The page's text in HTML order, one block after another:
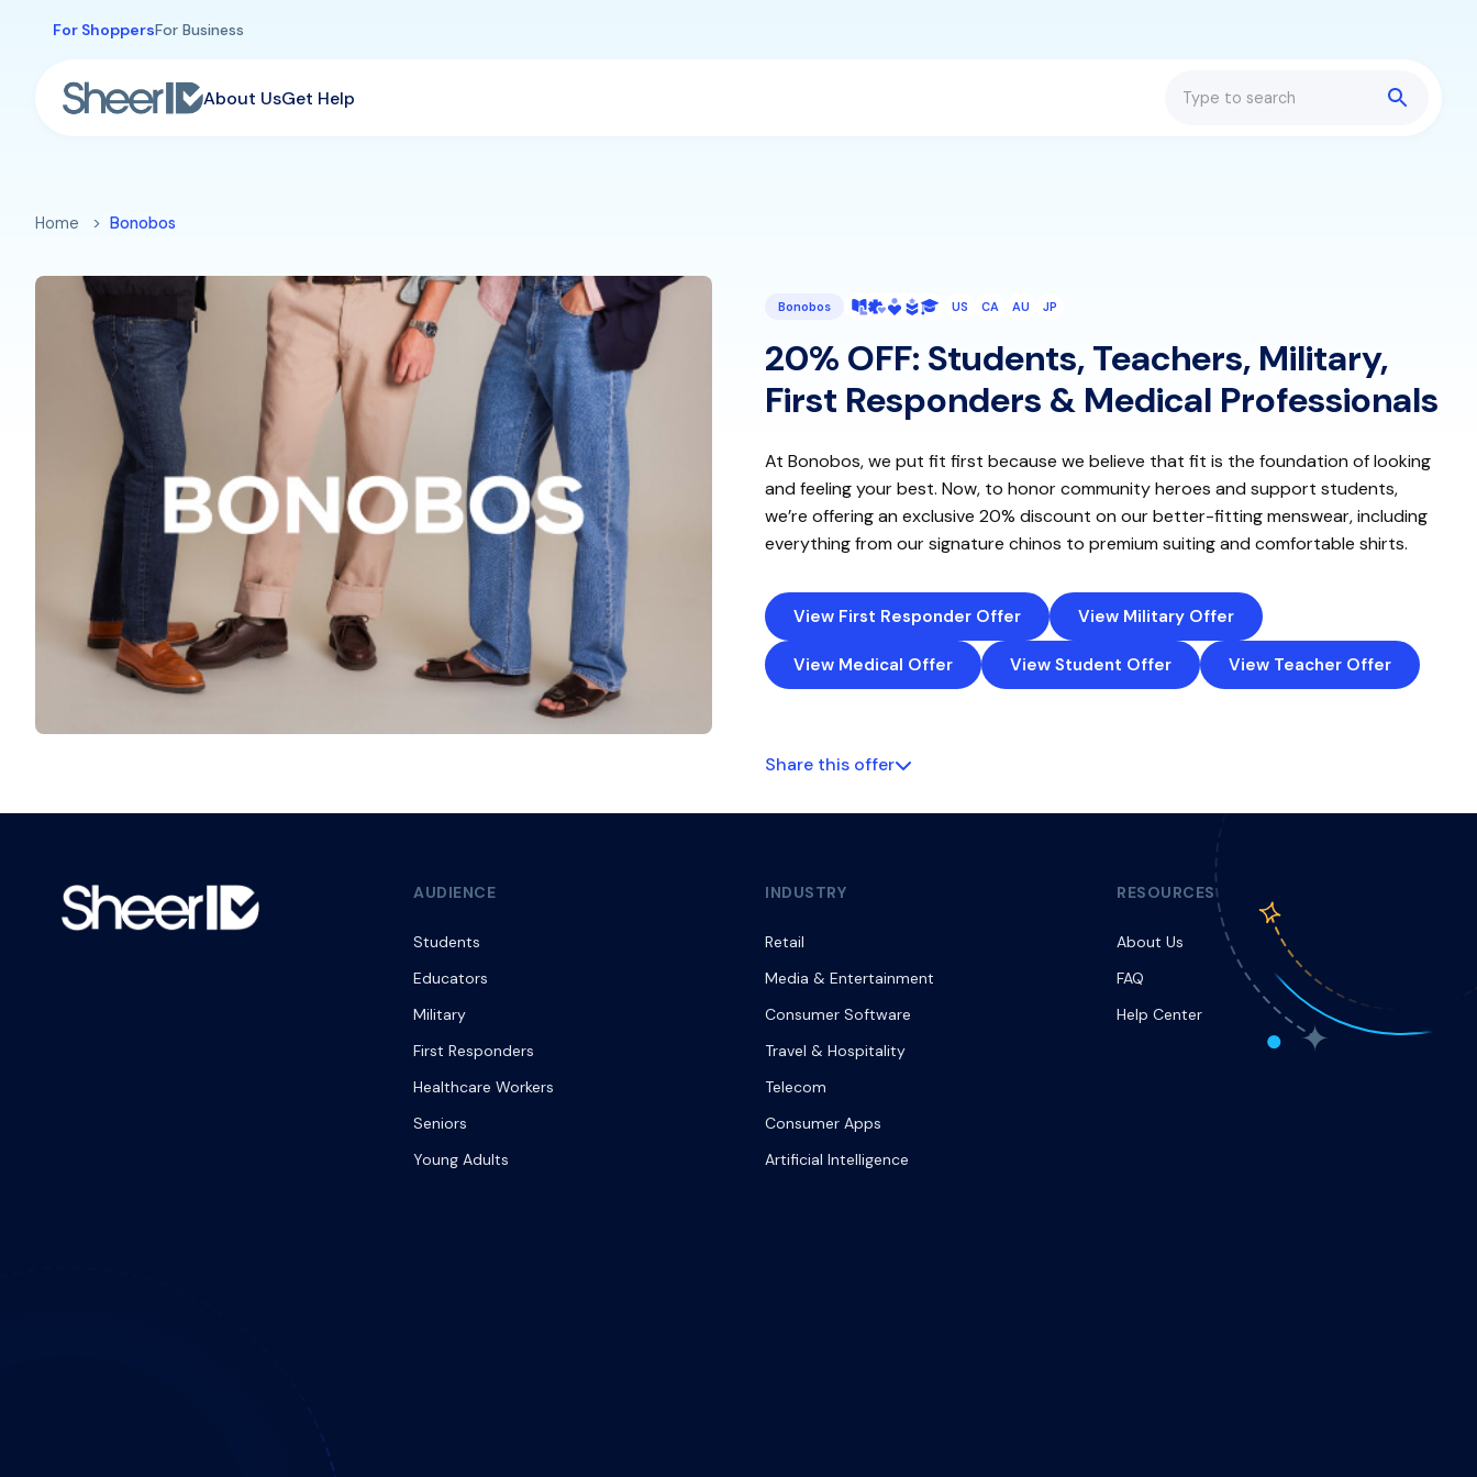
For ShoppersFor Business
About UsGet Help
Home Bonobos
Bonobos US CA AU JP
20% OFF: Students, Teachers, Military,
First Responders & Medical Professionals
At Bonobos, we put fit first because we believe that fit is the foundation of looking
and feeling your best. Now, to honor community heroes and support students,
we’re offering an exclusive 20% discount on our better-fitting menswear, including
everything from our signature chinos to premium suiting and comfortable shirts.
View First Responder Offer View Military Offer
View Medical Offer View Student Offer View Teacher Offer
Share this offer
AUDIENCE
Students
Educators
Military
First Responders
Healthcare Workers
Seniors
Young Adults
INDUSTRY
Retail
Media & Entertainment
Consumer Software
Travel & Hospitality
Telecom
Consumer Apps
Artificial Intelligence
RESOURCES
About Us
FAQ
Help Center